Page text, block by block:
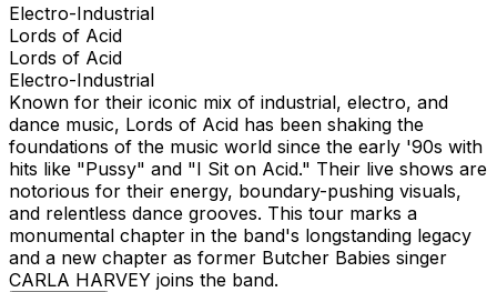
Electro-Industrial
Lords of Acid
Lords of Acid
Electro-Industrial
Known for their iconic mix of industrial, electro, and
dance music, Lords of Acid has been shaking the
foundations of the music world since the early '90s with
hits like "Pussy" and "I Sit on Acid." Their live shows are
notorious for their energy, boundary-pushing visuals,
and relentless dance grooves. This tour marks a
monumental chapter in the band's longstanding legacy
and a new chapter as former Butcher Babies singer
CARLA HARVEY joins the band.